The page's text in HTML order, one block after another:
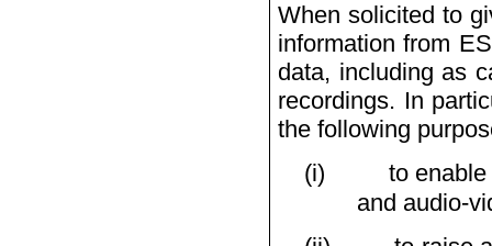
When solicited to
information from
data, including as
recordings. In
the following
(i)
to
and audio-